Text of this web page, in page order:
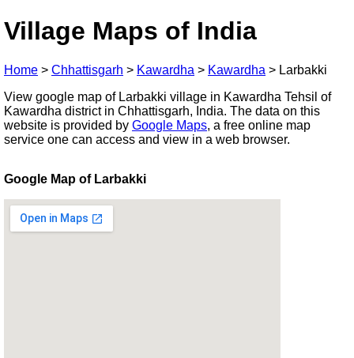
Village Maps of India
Home > Chhattisgarh > Kawardha > Kawardha > Larbakki
View google map of Larbakki village in Kawardha Tehsil of
Kawardha district in Chhattisgarh, India. The data on this
website is provided by Google Maps, a free online map
service one can access and view in a web browser.
Google Map of Larbakki